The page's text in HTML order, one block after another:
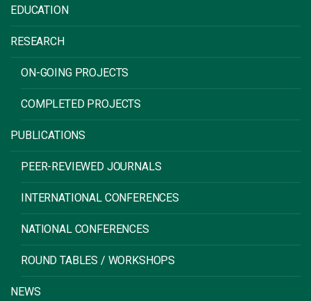
EDUCATION
RESEARCH
ON-GOING PROJECTS
COMPLETED PROJECTS
PUBLICATIONS
PEER-REVIEWED JOURNALS
INTERNATIONAL CONFERENCES
NATIONAL CONFERENCES
ROUND TABLES / WORKSHOPS
NEWS